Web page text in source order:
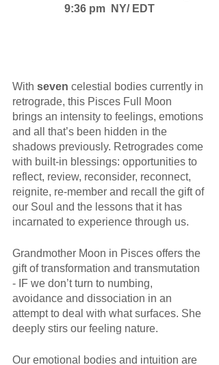
9:36 pm  NY/ EDT
With seven celestial bodies currently in
retrograde, this Pisces Full Moon
brings an intensity to feelings, emotions
and all that’s been hidden in the
shadows previously. Retrogrades come
with built-in blessings: opportunities to
reflect, review, reconsider, reconnect,
reignite, re-member and recall the gift of
our Soul and the lessons that it has
incarnated to experience through us.
Grandmother Moon in Pisces offers the
gift of transformation and transmutation
- IF we don’t turn to numbing,
avoidance and dissociation in an
attempt to deal with what surfaces. She
deeply stirs our feeling nature.
Our emotional bodies and intuition are